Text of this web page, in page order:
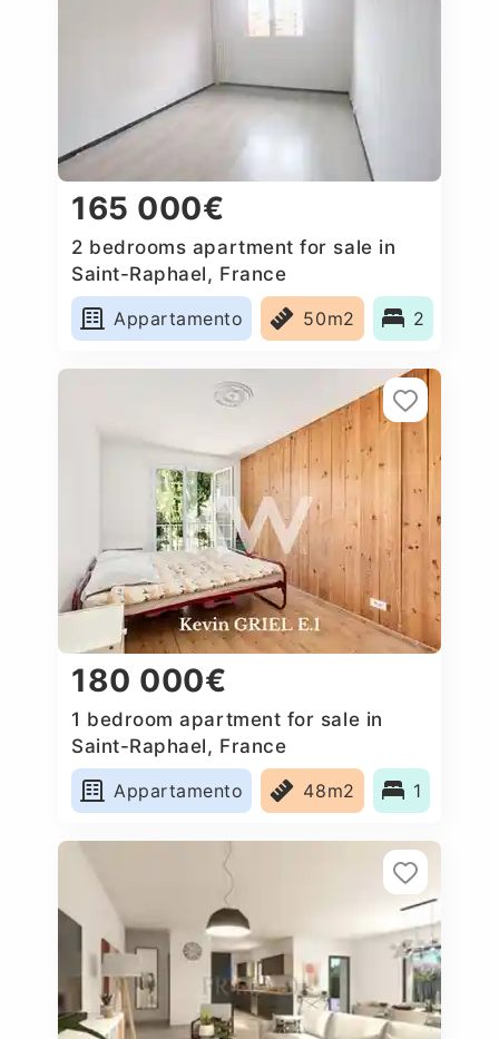
165 000€
2 bedrooms apartment for sale in
Saint-Raphael, France
Appartamento
50m2 2
180 000€
1 bedroom apartment for sale in
Saint-Raphael, France
Appartamento
48m2 1